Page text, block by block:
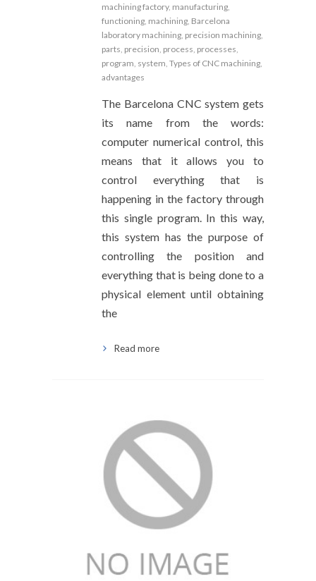
machining factory, manufacturing
functioning machining Barcelona
laboratory machining precision machining
parts precision process processes
program system Types of CNC machining
advantages
The Barcelona CNC system gets
its name from the words:
computer numerical control, this
means that it allows you to
control everything that is
happening in the factory through
this single program. In this way,
this system has the purpose of
controlling the position and
everything that is being done to a
physical element until obtaining
the
Read more